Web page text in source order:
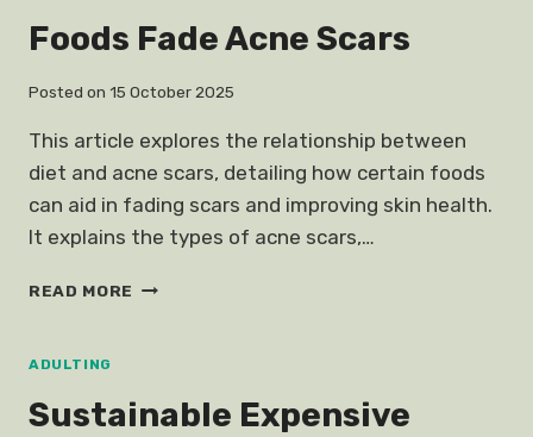
SECRET
SLIM
Foods Fade Acne Scars
Posted on 15 October 2025
This article explores the relationship between
diet and acne scars, detailing how certain foods
can aid in fading scars and improving skin health.
It explains the types of acne scars,…
READ MORE FOODS
ADULTING
Sustainable Expensive